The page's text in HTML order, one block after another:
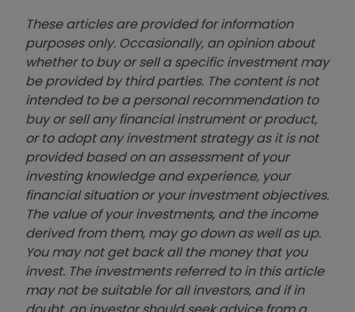
These articles are provided for information
purposes only. Occasionally, an opinion about
whether to buy or sell a specific investment may
be provided by third parties. The content is not
intended to be a personal recommendation to
buy or sell any financial instrument or product,
or to adopt any investment strategy as it is not
provided based on an assessment of your
investing knowledge and experience, your
financial situation or your investment objectives.
The value of your investments, and the income
derived from them, may go down as well as up.
You may not get back all the money that you
invest. The investments referred to in this article
may not be suitable for all investors, and if in